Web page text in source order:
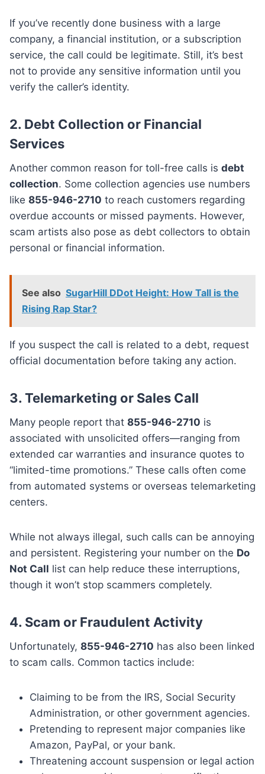
If you’ve recently done business with a large
company, a financial institution, or a subscription
service, the call could be legitimate. Still, it’s best
not to provide any sensitive information until you
verify the caller’s identity.
2. Debt Collection or Financial
Services
Another common reason for toll-free calls is debt
collection. Some collection agencies use numbers
like 855-946-2710 to reach customers regarding
overdue accounts or missed payments. However,
scam artists also pose as debt collectors to obtain
personal or financial information.
See also SugarHill DDot Height: How Tall is the
Rising Rap Star?
If you suspect the call is related to a debt, request
official documentation before taking any action.
3. Telemarketing or Sales Call
Many people report that 855-946-2710 is
associated with unsolicited offers—ranging from
extended car warranties and insurance quotes to
“limited-time promotions.” These calls often come
from automated systems or overseas telemarketing
centers.
While not always illegal, such calls can be annoying
and persistent. Registering your number on the Do
Not Call list can help reduce these interruptions,
though it won’t stop scammers completely.
4. Scam or Fraudulent Activity
Unfortunately, 855-946-2710 has also been linked
to scam calls. Common tactics include:
Claiming to be from the IRS, Social Security
Administration, or other government agencies.
Pretending to represent major companies like
Amazon, PayPal, or your bank.
Threatening account suspension or legal action